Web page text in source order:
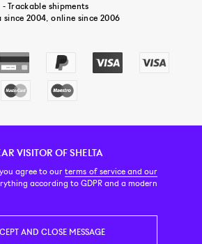
VISITOR OF SHELTA
agree to ourterms of service and our
according to GDPR and a modern
AND CLOSE MESSAGE
- Trackable shipments
since 2004, online since 2006
CONTACT & ABOUT US NEWSLETTER